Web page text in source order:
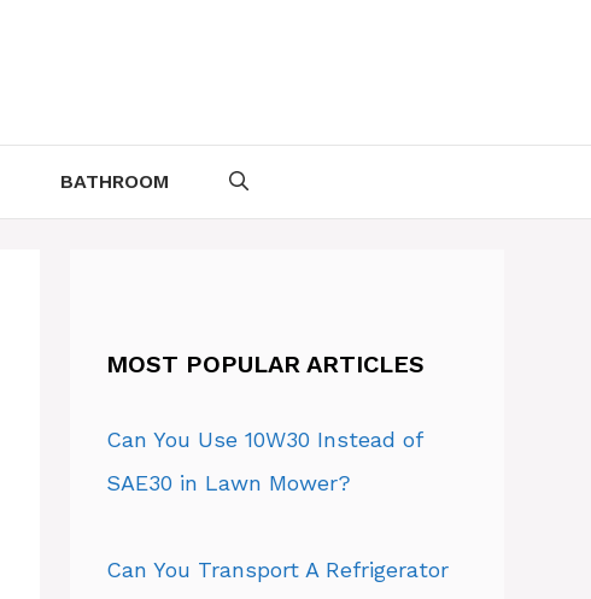
BATHROOM
MOST POPULAR ARTICLES
Can You Use 10W30 Instead of
SAE30 in Lawn Mower?
Can You Transport A Refrigerator